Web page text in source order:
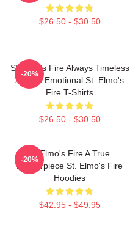
$26.50 - $30.50
St Elmo's Fire Always Timeless
Always Emotional St. Elmo's
Fire T-Shirts
$26.50 - $30.50
-20%
St Elmo's Fire A True
Masterpiece St. Elmo's Fire
Hoodies
$42.95 - $49.95
-20%